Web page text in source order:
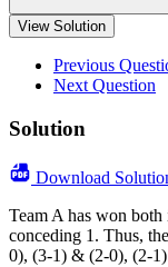
View Solution
Previous
Next Question
Solution
Download
Team A has won both
conceding 1. Thus,
0), (3-1) & (2-0), (2-